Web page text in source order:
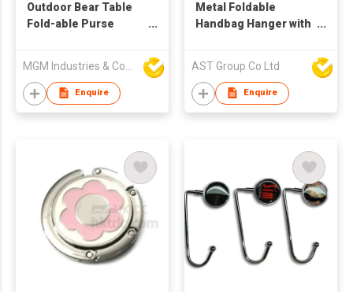
Outdoor Bear Table
Fold-able Purse
Enquire
Metal Foldable
Handbag Hanger with
AST Group Co Ltd
Enquire